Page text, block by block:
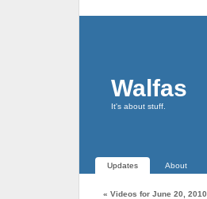
Walfas
It's about stuff.
Updates About
« Videos for June 20, 2010